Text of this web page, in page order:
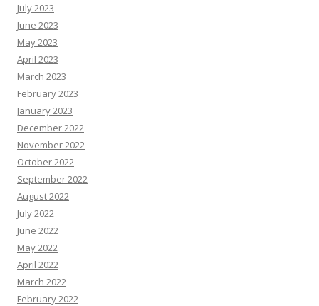
July 2023
June 2023
May 2023
April 2023
March 2023
February 2023
January 2023
December 2022
November 2022
October 2022
September 2022
August 2022
July 2022
June 2022
May 2022
April 2022
March 2022
February 2022